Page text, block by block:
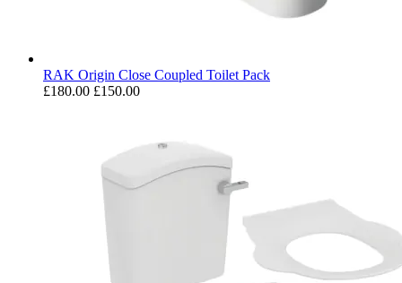
RAK Origin Close Coupled Toilet Pack
£180.00 £150.00